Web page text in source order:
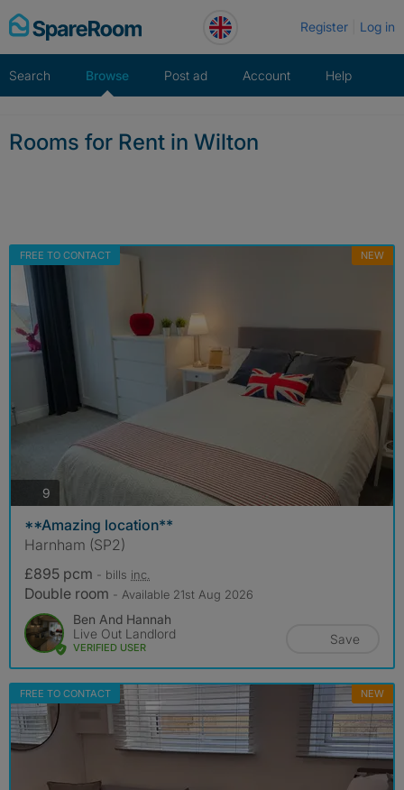
Skip
to
Register Log in
Search Browse Post ad Account Help
Rooms for Rent in Wilton
FREE TO CONTACT NEW
9
**Amazing location**
Harnham (SP2)
£895 pcm - bills inc.
Double room - Available 21st Aug 2026
Ben And Hannah
Live Out Landlord
VERIFIED USER
Save
FREE TO CONTACT NEW